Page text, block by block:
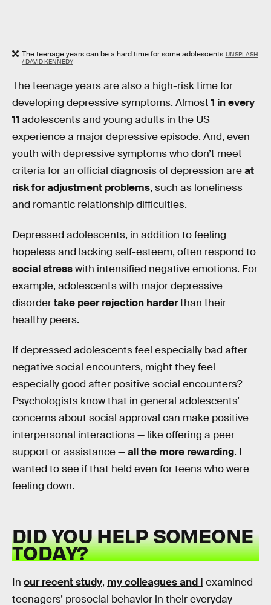
The teenage years can be a hard time for some adolescents UNSPLASH
/ DAVID KENNEDY
The teenage years are also a high-risk time for
developing depressive symptoms. Almost 1 in every
11 adolescents and young adults in the US
experience a major depressive episode. And, even
youth with depressive symptoms who don’t meet
criteria for an official diagnosis of depression areat
risk for adjustment problems, such as loneliness
and romantic relationship difficulties.
Depressed adolescents, in addition to feeling
hopeless and lacking self-esteem, often respond to
social stresswith intensified negative emotions. For
example, adolescents with major depressive
disordertake peer rejection harderthan their
healthy peers.
If depressed adolescents feel especially bad after
negative social encounters, might they feel
especially good after positive social encounters?
Psychologists know that in general adolescents’
concerns about social approval can make positive
interpersonal interactions — like offering a peer
support or assistance —all the more rewarding. I
wanted to see if that held even for teens who were
feeling down.
DID YOU HELP SOMEONE
TODAY?
In our recent study, my colleagues and I examined
teenagers’ prosocial behavior in their everyday